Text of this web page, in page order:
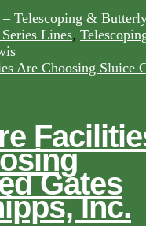
– Telescoping &
Lines,
Gates
Inc.